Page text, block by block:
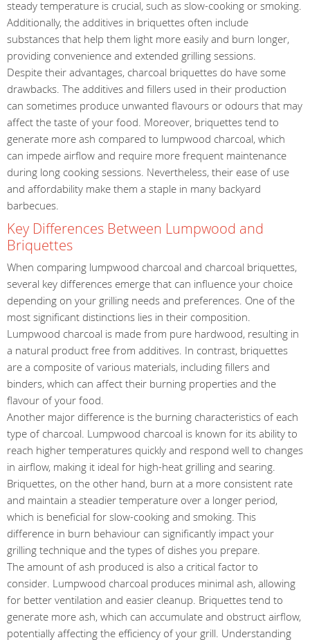
steady temperature is crucial, such as slow-cooking or smoking.
Additionally, the additives in briquettes often include
substances that help them light more easily and burn longer,
providing convenience and extended grilling sessions.
Despite their advantages, charcoal briquettes do have some
drawbacks. The additives and fillers used in their production
can sometimes produce unwanted flavours or odours that may
affect the taste of your food. Moreover, briquettes tend to
generate more ash compared to lumpwood charcoal, which
can impede airflow and require more frequent maintenance
during long cooking sessions. Nevertheless, their ease of use
and affordability make them a staple in many backyard
barbecues.
Key Differences Between Lumpwood and
Briquettes
When comparing lumpwood charcoal and charcoal briquettes,
several key differences emerge that can influence your choice
depending on your grilling needs and preferences. One of the
most significant distinctions lies in their composition.
Lumpwood charcoal is made from pure hardwood, resulting in
a natural product free from additives. In contrast, briquettes
are a composite of various materials, including fillers and
binders, which can affect their burning properties and the
flavour of your food.
Another major difference is the burning characteristics of each
type of charcoal. Lumpwood charcoal is known for its ability to
reach higher temperatures quickly and respond well to changes
in airflow, making it ideal for high-heat grilling and searing.
Briquettes, on the other hand, burn at a more consistent rate
and maintain a steadier temperature over a longer period,
which is beneficial for slow-cooking and smoking. This
difference in burn behaviour can significantly impact your
grilling technique and the types of dishes you prepare.
The amount of ash produced is also a critical factor to
consider. Lumpwood charcoal produces minimal ash, allowing
for better ventilation and easier cleanup. Briquettes tend to
generate more ash, which can accumulate and obstruct airflow,
potentially affecting the efficiency of your grill. Understanding